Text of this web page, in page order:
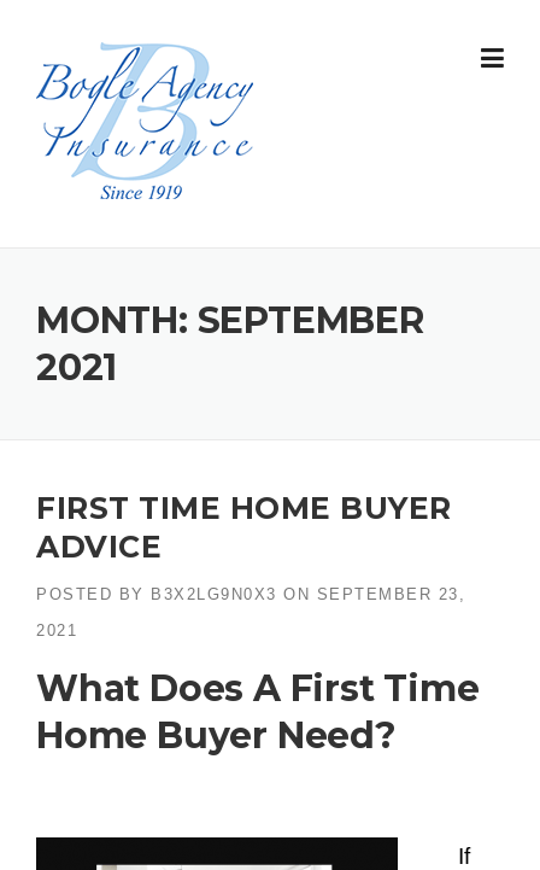
content
MONTH: SEPTEMBER
2021
FIRST TIME HOME BUYER
ADVICE
POSTED BY B3X2LG9N0X3 ON SEPTEMBER 23,
2021
What Does A First Time
Home Buyer Need?
If